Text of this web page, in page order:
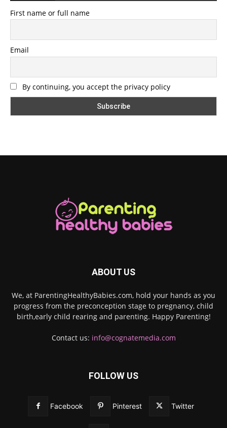
First name or full name
Email
By continuing, you accept the privacy policy
ABOUT US
We, at ParentingHealthyBabies.com, hold your hands as you
progress from the preconception stage to pregnancy, child
birth,early child rearing and parenting. Happy Parenting!
Contact us: info@cognatemedia.com
FOLLOW US
Facebook Pinterest Twitter